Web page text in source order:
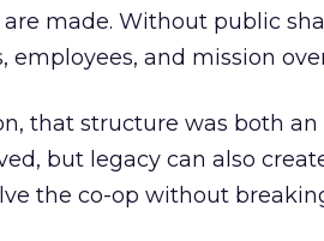
are made. Without public
employees, and mission
that structure was both
but legacy can also
the co-op without